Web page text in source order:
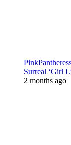
Surreal ‘Girl
2 months ago